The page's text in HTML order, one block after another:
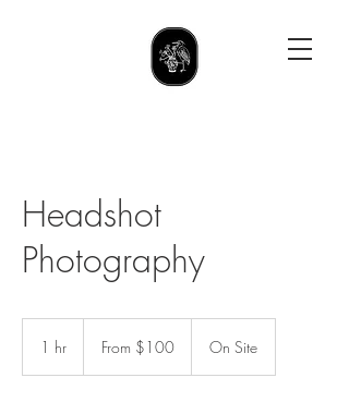
Headshot
Photography
1 hr From $100 On Site